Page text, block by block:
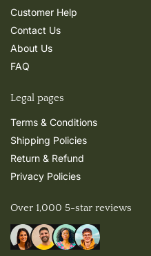
Customer Help
Contact Us
About Us
FAQ
Legal pages
Terms & Conditions
Shipping Policies
Return & Refund
Privacy Policies
Over 1,000 5-star reviews